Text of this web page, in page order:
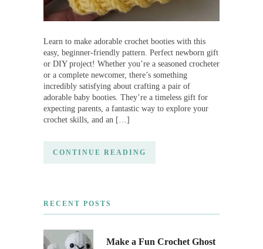
Learn to make adorable crochet booties with this
easy, beginner-friendly pattern. Perfect newborn gift
or DIY project! Whether you’re a seasoned crocheter
or a complete newcomer, there’s something
incredibly satisfying about crafting a pair of
adorable baby booties. They’re a timeless gift for
expecting parents, a fantastic way to explore your
crochet skills, and an […]
CONTINUE READING
RECENT POSTS
Make a Fun Crochet Ghost